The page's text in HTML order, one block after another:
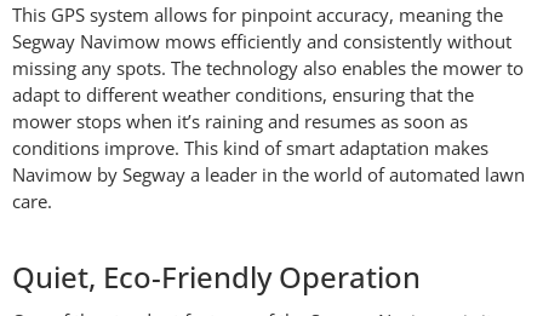
This GPS system allows for pinpoint accuracy, meaning the
Segway Navimow mows efficiently and consistently without
missing any spots. The technology also enables the mower to
adapt to different weather conditions, ensuring that the
mower stops when it’s raining and resumes as soon as
conditions improve. This kind of smart adaptation makes
Navimow by Segway a leader in the world of automated lawn
care.
Quiet, Eco-Friendly Operation